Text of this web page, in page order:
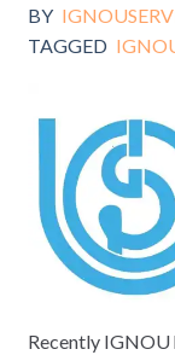
BY
TAGGED
Recently IGNOU